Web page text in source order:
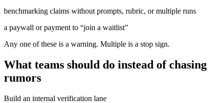
benchmarking claims without prompts, rubric, or multiple runs
a paywall or payment to “join a waitlist”
Any one of these is a warning. Multiple is a stop sign.
What teams should do instead of chasing
rumors
Build an internal verification lane